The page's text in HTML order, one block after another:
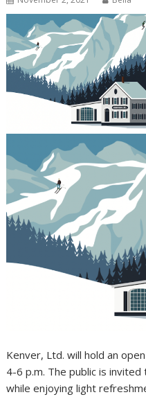
Kenver, Ltd. will hold an
4-6 p.m. The public is
while enjoying light